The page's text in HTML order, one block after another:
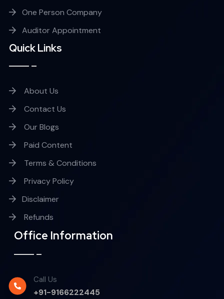
One Person Company
Auditor Appointment
Quick Links
About Us
Contact Us
Our Blogs
Paid Content
Terms & Conditions
Privacy Policy
Disclaimer
Refunds
Office Information
Call Us
+91-9166222445